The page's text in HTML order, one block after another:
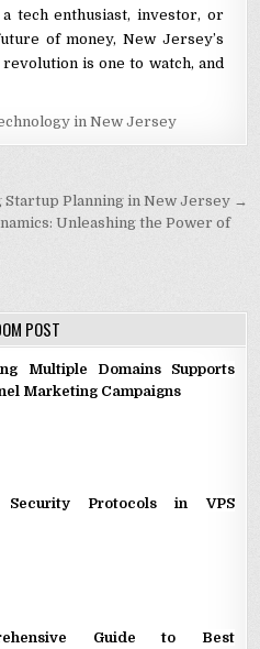
tech enthusiast, investor, or
of money, New Jersey’s
is one to watch, and
in New Jersey
Planning in New Jersey →
Unleashing the Power of
POST
Multiple Domains Supports
Marketing Campaigns
Security Protocols in VPS
Guide to Best